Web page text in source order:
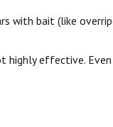
with bait (like
highly effective.